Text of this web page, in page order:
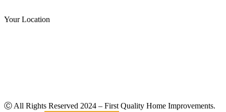
Your Location
Ⓒ All Rights Reserved 2024 – First Quality Home Improvements.